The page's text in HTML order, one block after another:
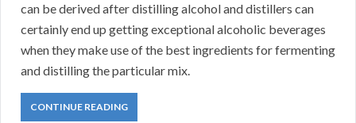
can be derived after distilling alcohol and distillers can
certainly end up getting exceptional alcoholic beverages
when they make use of the best ingredients for fermenting
and distilling the particular mix.
CONTINUE READING